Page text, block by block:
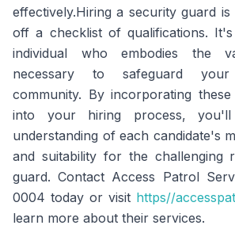
effectively.Hiring a security guard
off a checklist of qualifications.
individual who embodies the
necessary to safeguard
community. By incorporating
into your hiring process,
understanding of each candidate's
and suitability for the challenging
guard. Contact Access Patrol
0004 today or visit https//
learn more about their services.